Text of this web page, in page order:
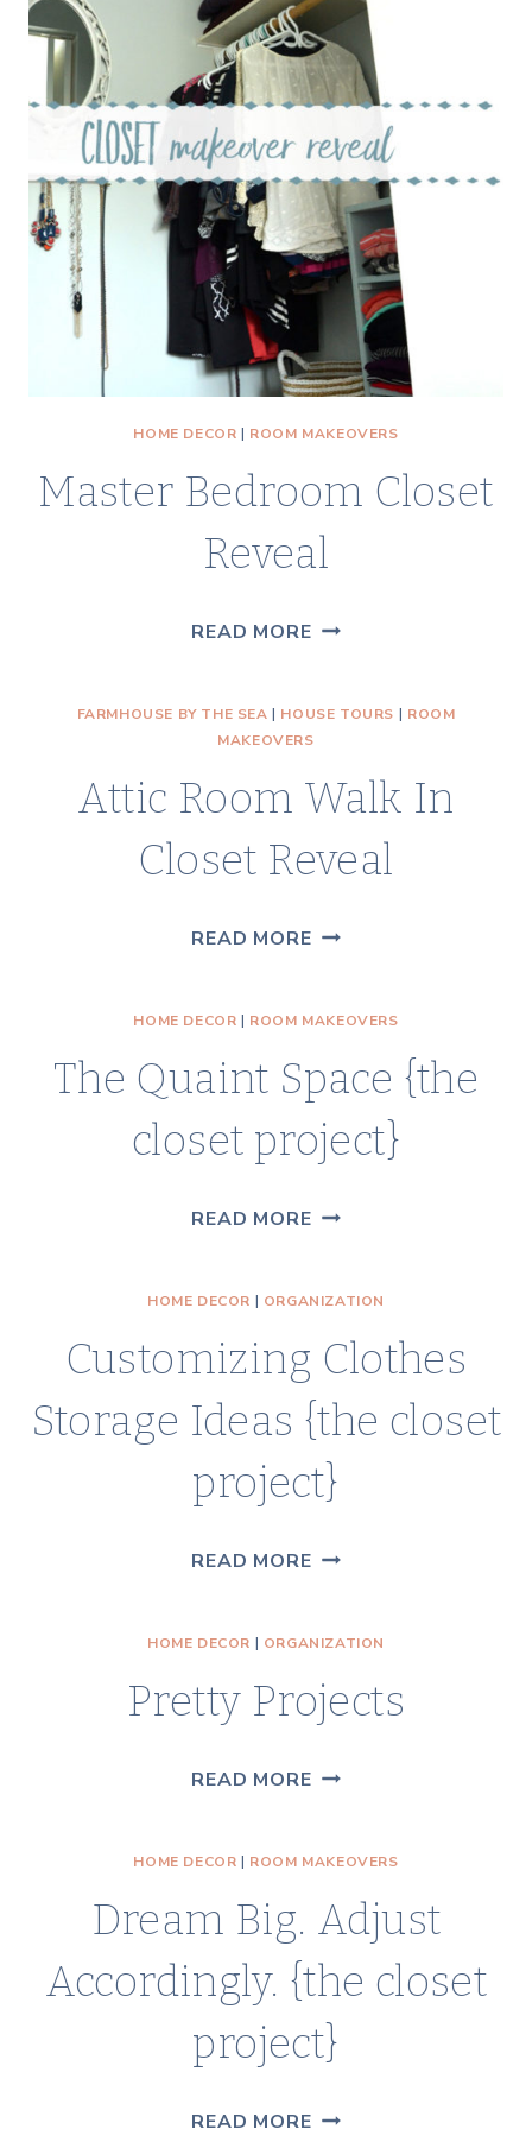
HOME DECOR | ROOM MAKEOVERS
Master Bedroom Closet
Reveal
READ MOREMASTER
REVEAL
FARMHOUSE BY THE SEA | HOUSE TOURS | ROOM
MAKEOVERS
Attic Room Walk In
Closet Reveal
READ MOREATTIC
CLOSET
REVEAL
HOME DECOR | ROOM MAKEOVERS
The Quaint Space {the
closet project}
READ MORETHE
CLOSET
HOME DECOR | ORGANIZATION
Customizing Clothes
Storage Ideas {the closet
project}
READ MORECUSTOMIZING
{THE
CLOSET
PROJECT}
HOME DECOR | ORGANIZATION
Pretty Projects
READ MOREPRETTY
HOME DECOR | ROOM MAKEOVERS
Dream Big. Adjust
Accordingly. {the closet
project}
READ MOREDREAM